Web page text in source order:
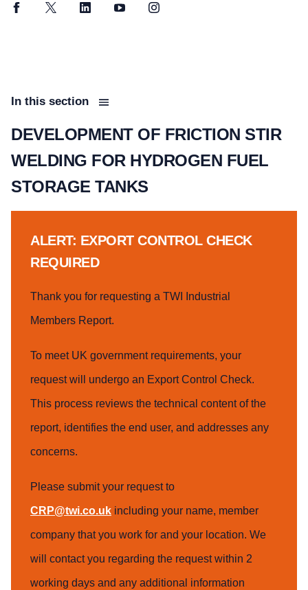
FacebookTwitter LinkedInYouTubeInstagram
In this section
DEVELOPMENT OF FRICTION STIR
WELDING FOR HYDROGEN FUEL
STORAGE TANKS
ALERT: EXPORT CONTROL CHECK
REQUIRED
Thank you for requesting a TWI Industrial
Members Report.
To meet UK government requirements, your
request will undergo an Export Control Check.
This process reviews the technical content of the
report, identifies the end user, and addresses any
concerns.
Please submit your request to
CRP@twi.co.uk including your name, member
company that you work for and your location. We
will contact you regarding the request within 2
working days and any additional information